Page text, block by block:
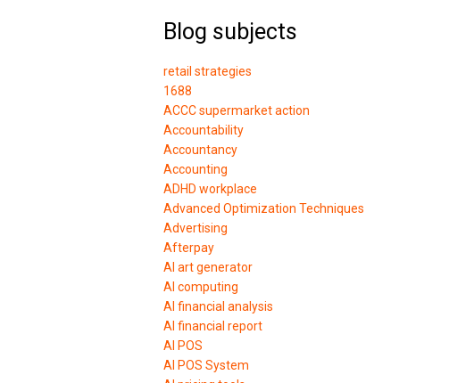
Blog subjects
retail strategies
1688
ACCC supermarket action
Accountability
Accountancy
Accounting
ADHD workplace
Advanced Optimization Techniques
Advertising
Afterpay
AI art generator
AI computing
AI financial analysis
AI financial report
AI POS
AI POS System